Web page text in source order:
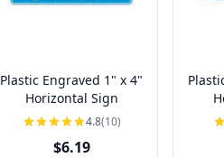
Plastic Engraved 1" x 4"
Horizontal Sign
4.8(10)
$6.19